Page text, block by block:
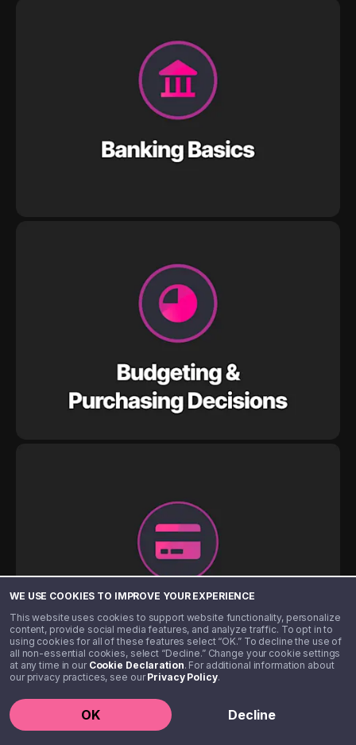
WE USE COOKIES TO IMPROVE YOUR EXPERIENCE
This website uses cookies to support website functionality, personalize
content, provide social media features, and analyze traffic. To opt in to
using cookies for all of these features select “OK.” To decline the use of
all non-essential cookies, select “Decline.” Change your cookie settings
at any time in our Cookie Declaration. For additional information about
our privacy practices, see ourPrivacy Policy.
OK Decline